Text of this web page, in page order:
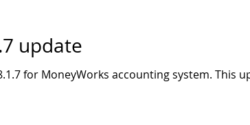
update
for MoneyWorks accounting system. This